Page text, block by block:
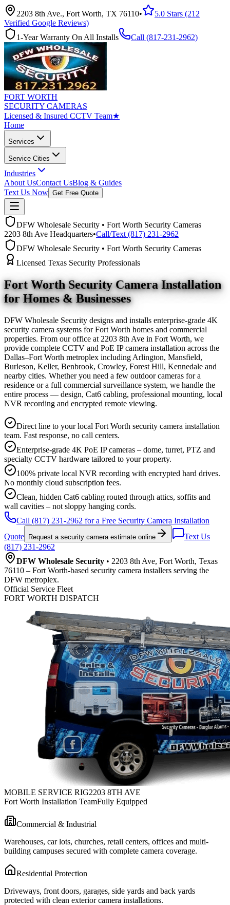
2203 8th Ave., Fort Worth, TX 76110•
5.0 Stars (212
Verified Google Reviews)
1-Year Warranty On All Installs
Call (817-231-2962)
FORT WORTH
SECURITY CAMERAS
Licensed & Insured CCTV Team★
Home
Services
Service Cities
Industries
About UsContact UsBlog & Guides
Text Us Now Get Free Quote
DFW Wholesale Security • Fort Worth Security Cameras
2203 8th Ave Headquarters•Call/Text (817) 231-2962
DFW Wholesale Security • Fort Worth Security Cameras
Licensed Texas Security Professionals
Fort Worth Security Camera Installation
for Homes & Businesses
DFW Wholesale Security designs and installs enterprise-grade 4K
security camera systems for Fort Worth homes and commercial
properties. From our office at 2203 8th Ave in Fort Worth, we
provide complete CCTV and PoE IP camera installation across the
Dallas–Fort Worth metroplex including Arlington, Mansfield,
Burleson, Keller, Benbrook, Crowley, Forest Hill, Kennedale and
nearby cities. Whether you need a few outdoor cameras for a
residence or a full commercial surveillance system, we handle the
entire process — design, Cat6 cabling, professional mounting, local
NVR recording and encrypted remote viewing.
Direct line to your local Fort Worth security camera installation
team. Fast response, no call centers.
Enterprise-grade 4K PoE IP cameras – dome, turret, PTZ and
specialty CCTV hardware tailored to your property.
100% private local NVR recording with encrypted hard drives.
No monthly cloud subscription fees.
Clean, hidden Cat6 cabling routed through attics, soffits and
wall cavities – not sloppy hanging cords.
Call (817) 231-2962 for a Free Security Camera Installation
Quote
Request a security camera estimate online
Text Us
(817) 231-2962
DFW Wholesale Security • 2203 8th Ave, Fort Worth, Texas
76110 – Fort Worth-based security camera installers serving the
DFW metroplex.
Official Service Fleet
FORT WORTH DISPATCH
MOBILE SERVICE RIG2203 8TH AVE
Fort Worth Installation TeamFully Equipped
Commercial & Industrial
Warehouses, car lots, churches, retail centers, offices and multi-
building campuses secured with complete camera coverage.
Residential Protection
Driveways, front doors, garages, side yards and back yards
protected with clean exterior camera installations.